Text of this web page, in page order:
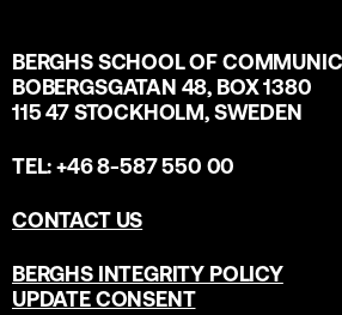
BERGHS SCHOOL OF
BOBERGSGATAN 48, BOX 1380
115 47 STOCKHOLM, SWEDEN
TEL: +46 8-587 550 00
CONTACT US
BERGHS INTEGRITY POLICY
UPDATE CONSENT